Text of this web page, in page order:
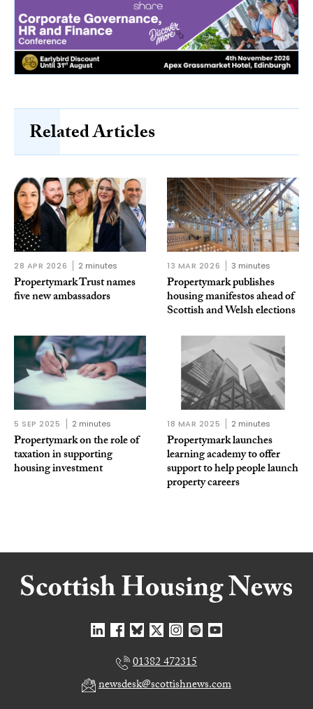
Related Articles
28 APR 2026 2 minutes
Propertymark Trust names
five new ambassadors
13 MAR 2026 3 minutes
Propertymark publishes
housing manifestos ahead of
Scottish and Welsh elections
5 SEP 2025 2 minutes
Propertymark on the role of
taxation in supporting
housing investment
18 MAR 2025 2 minutes
Propertymark launches
learning academy to offer
support to help people launch
property careers
01382 472315
newsdesk@scottishnews.com